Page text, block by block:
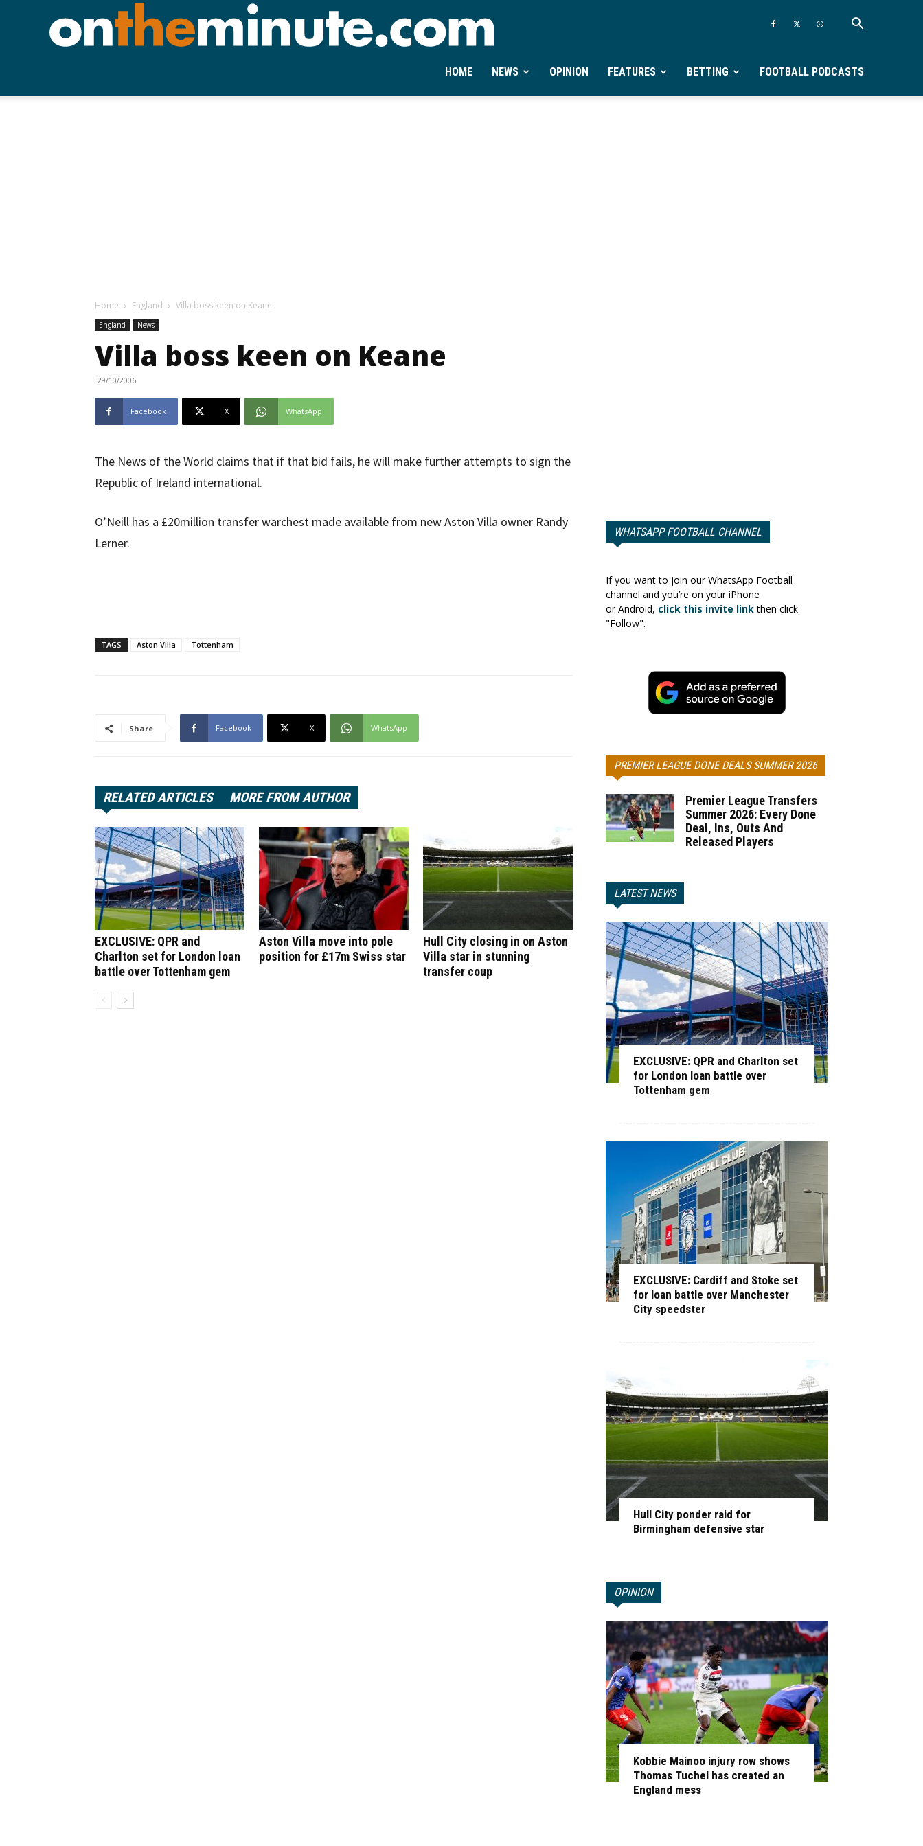
Ontheminute.com
HOME NEWS OPINION FEATURES BETTING FOOTBALL PODCASTS
Home England Villa boss keen on Keane
England News
Villa boss keen on Keane
29/10/2006
Facebook X WhatsApp
The News of the World claims that if that bid fails, he will make further attempts to sign the
Republic of Ireland international.
O’Neill has a £20million transfer warchest made available from new Aston Villa owner Randy
Lerner.
TAGS Aston Villa Tottenham
Share Facebook X WhatsApp
RELATED ARTICLES MORE FROM AUTHOR
EXCLUSIVE: QPR and
Charlton set for London loan
battle over Tottenham gem
Aston Villa move into pole
position for £17m Swiss star
Hull City closing in on Aston
Villa star in stunning
transfer coup
WHATSAPP FOOTBALL CHANNEL
If you want to join our WhatsApp Football
channel and you’re on your iPhone
or Android, click this invite linkthen click
"Follow".
PREMIER LEAGUE DONE DEALS SUMMER 2026
Premier League Transfers
Summer 2026: Every Done
Deal, Ins, Outs And
Released Players
LATEST NEWS
EXCLUSIVE: QPR and Charlton set
for London loan battle over
Tottenham gem
EXCLUSIVE: Cardiff and Stoke set
for loan battle over Manchester
City speedster
Hull City ponder raid for
Birmingham defensive star
OPINION
Kobbie Mainoo injury row shows
Thomas Tuchel has created an
England mess